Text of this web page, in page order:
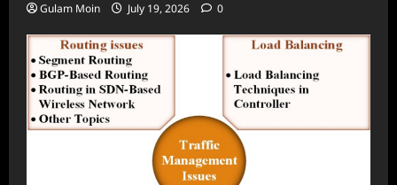
Gulam Moin July 19, 2026 0